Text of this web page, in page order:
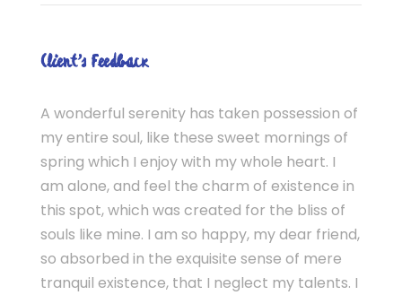
Client’s Feedback
A wonderful serenity has taken possession of
my entire soul, like these sweet mornings of
spring which I enjoy with my whole heart. I
am alone, and feel the charm of existence in
this spot, which was created for the bliss of
souls like mine. I am so happy, my dear friend,
so absorbed in the exquisite sense of mere
tranquil existence, that I neglect my talents. I